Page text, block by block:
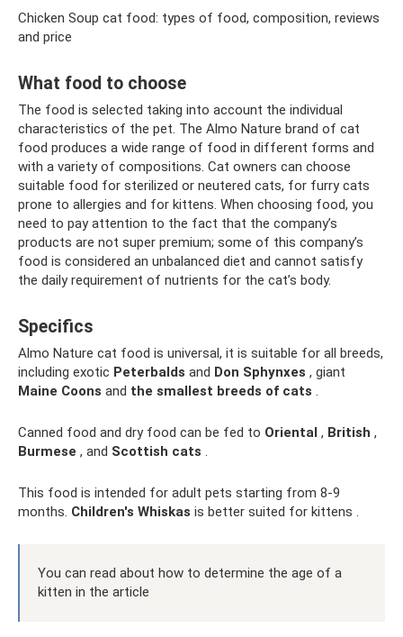
Chicken Soup cat food: types of food, composition, reviews
and price
What food to choose
The food is selected taking into account the individual
characteristics of the pet. The Almo Nature brand of cat
food produces a wide range of food in different forms and
with a variety of compositions. Cat owners can choose
suitable food for sterilized or neutered cats, for furry cats
prone to allergies and for kittens. When choosing food, you
need to pay attention to the fact that the company’s
products are not super premium; some of this company’s
food is considered an unbalanced diet and cannot satisfy
the daily requirement of nutrients for the cat’s body.
Specifics
Almo Nature cat food is universal, it is suitable for all breeds,
including exotic Peterbalds and Don Sphynxes , giant
Maine Coons and the smallest breeds of cats .
Canned food and dry food can be fed to Oriental , British ,
Burmese , and Scottish cats .
This food is intended for adult pets starting from 8-9
months. Children's Whiskas is better suited for kittens .
You can read about how to determine the age of a
kitten in the article